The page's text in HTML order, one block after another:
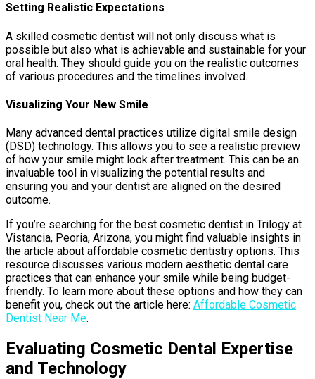
Setting Realistic Expectations
A skilled cosmetic dentist will not only discuss what is
possible but also what is achievable and sustainable for your
oral health. They should guide you on the realistic outcomes
of various procedures and the timelines involved.
Visualizing Your New Smile
Many advanced dental practices utilize digital smile design
(DSD) technology. This allows you to see a realistic preview
of how your smile might look after treatment. This can be an
invaluable tool in visualizing the potential results and
ensuring you and your dentist are aligned on the desired
outcome.
If you’re searching for the best cosmetic dentist in Trilogy at
Vistancia, Peoria, Arizona, you might find valuable insights in
the article about affordable cosmetic dentistry options. This
resource discusses various modern aesthetic dental care
practices that can enhance your smile while being budget-
friendly. To learn more about these options and how they can
benefit you, check out the article here: Affordable Cosmetic
Dentist Near Me.
Evaluating Cosmetic Dental Expertise
and Technology